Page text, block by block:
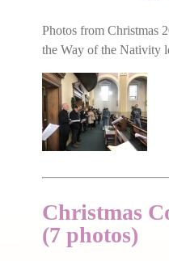
Photos from Christmas
the Way of the Nativity
Christmas
(7 photos)